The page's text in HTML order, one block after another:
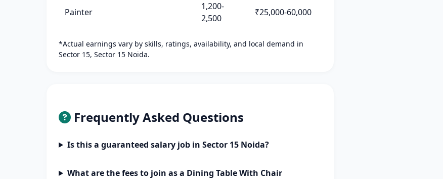
Painter
1,200-
2,500
₹25,000-60,000
*Actual earnings vary by skills, ratings, availability, and local demand in
Sector 15, Sector 15 Noida.
Frequently Asked Questions
Is this a guaranteed salary job in Sector 15 Noida?
What are the fees to join as a Dining Table With Chair